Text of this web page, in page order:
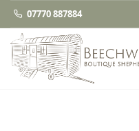
07770 887884